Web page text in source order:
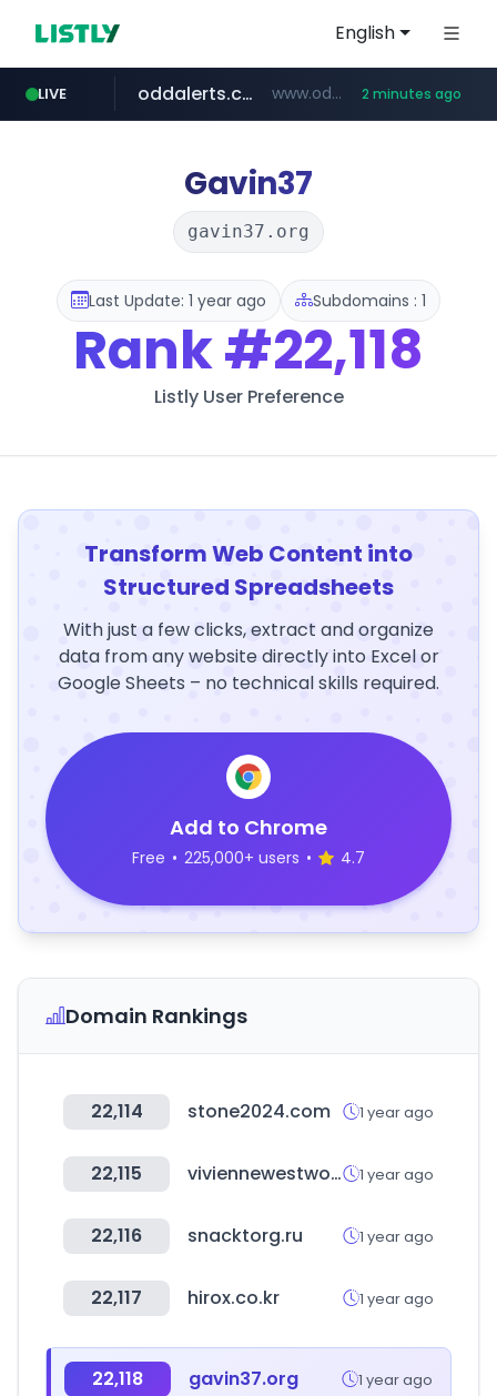
English
LIVE
realtor.com www.realtor.com/****************/*****...
oddalerts.com www.oddalerts.com/************* 2 minutes ago
mastercard.com **************.mastercard.com/*******/*****...
Gavin37
gavin37.org
Last Update: 1 year ago Subdomains : 1
Rank#22,118
Listly User Preference
Transform Web Content into
Structured Spreadsheets
With just a few clicks, extract and organize
data from any website directly into Excel or
Google Sheets – no technical skills required.
Add to Chrome
Free • 225,000+ users • 4.7
Domain Rankings
22,114 stone2024.com 1 year ago
22,115 viviennewestwood.com 1 year ago
22,116 snacktorg.ru 1 year ago
22,117 hirox.co.kr 1 year ago
22,118 gavin37.org 1 year ago